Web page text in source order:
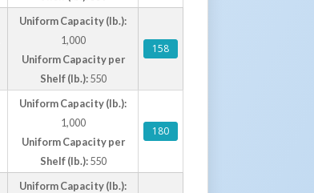
Uniform Capacity (lb.):
1,000
Uniform Capacity per
Shelf (lb.):550
158
Uniform Capacity (lb.):
1,000
Uniform Capacity per
Shelf (lb.):550
180
Uniform Capacity (lb.):